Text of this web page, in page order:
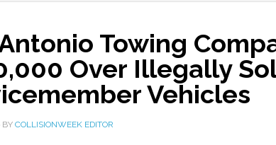
Towing
Over Illegally
Vehicles
BY COLLISIONWEEK EDITOR